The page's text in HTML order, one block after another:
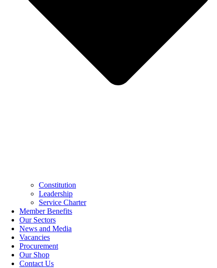
Constitution
Leadership
Service Charter
Member Benefits
Our Sectors
News and Media
Vacancies
Procurement
Our Shop
Contact Us